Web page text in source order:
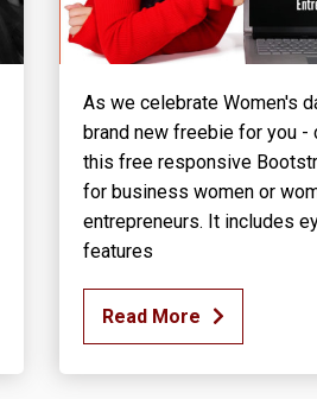
As we celebrate Women's
brand new freebie for you -
this free responsive
for business women or
entrepreneurs. It includes
features
Read More